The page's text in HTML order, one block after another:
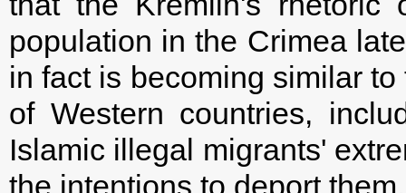
population in the Crimea
in fact is becoming similar
of Western countries,
Islamic illegal migrants'
the intentions to deport them.